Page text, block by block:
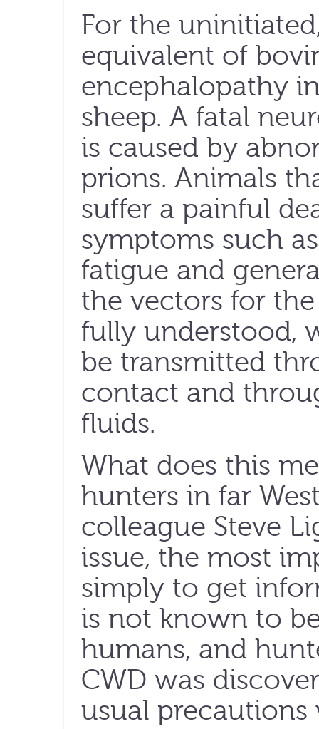
For the
equivalent of
encephalopathy
sheep. A fatal
is caused by
prions. Animals
suffer a painful
symptoms such
fatigue and
the vectors for
fully understood,
be transmitted
contact and
fluids.
What does this
hunters in far
colleague Steve
issue, the most
simply to get
is not known to
humans, and
CWD was
usual